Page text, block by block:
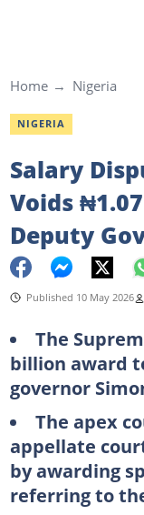
Home Nigeria
NIGERIA
Salary
Voids
Deputy
Published 10 May 2026
The
billion award
governor
The apex
appellate
by awarding
referring to